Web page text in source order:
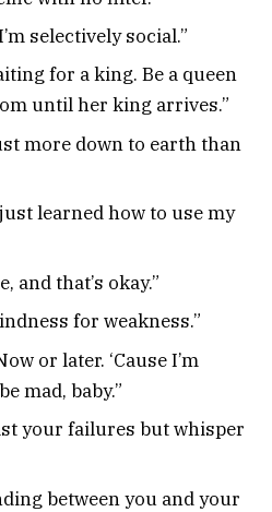
selectively social.”
for a king. Be a queen
until her king arrives.”
more down to earth than
learned how to use my
and that’s okay.”
for weakness.”
or later. ‘Cause I’m
mad, baby.”
your failures but whisper
between you and your